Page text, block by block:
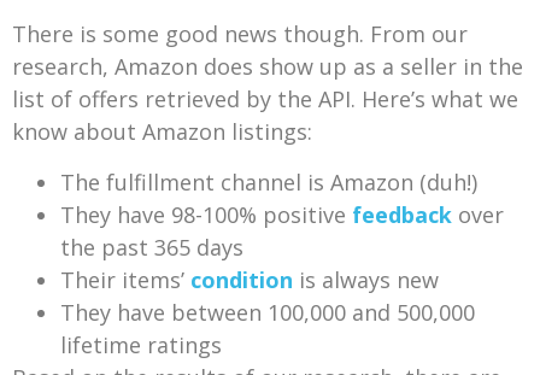
There is some good news though. From our
research, Amazon does show up as a seller in the
list of offers retrieved by the API. Here’s what we
know about Amazon listings:
The fulfillment channel is Amazon (duh!)
They have 98-100% positive feedback over
the past 365 days
Their items’ condition is always new
They have between 100,000 and 500,000
lifetime ratings